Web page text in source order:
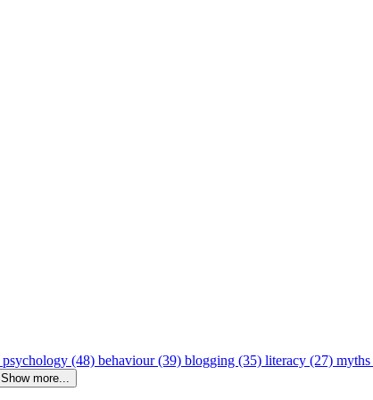
psychology (48) behaviour (39) blogging (35) literacy (27)
Show more...